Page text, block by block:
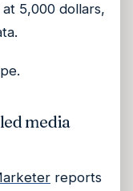
5,000 dollars,
media
reports